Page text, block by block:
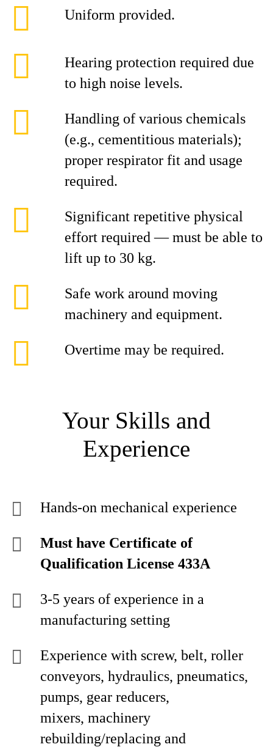
Uniform provided.
Hearing protection required due
to high noise levels.
Handling of various chemicals
(e.g., cementitious materials);
proper respirator fit and usage
required.
Significant repetitive physical
effort required — must be able to
lift up to 30 kg.
Safe work around moving
machinery and equipment.
Overtime may be required.
Your Skills and
Experience
Hands-on mechanical experience
Must have Certificate of
Qualification License 433A
3-5 years of experience in a
manufacturing setting
Experience with screw, belt, roller
conveyors, hydraulics, pneumatics,
pumps, gear reducers,
mixers, machinery
rebuilding/replacing and